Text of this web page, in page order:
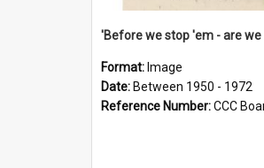
Format: Image
Date: Between 1950 - 1972
Reference Number:CCC